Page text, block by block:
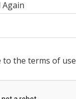
Again
to the terms of use